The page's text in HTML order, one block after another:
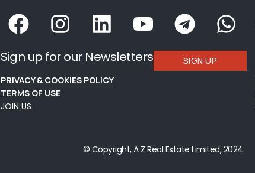
Sign up for our Newsletters
SIGN UP
PRIVACY & COOKIES POLICY
TERMS OF USE
JOIN US
© Copyright, A Z Real Estate Limited, 2024.